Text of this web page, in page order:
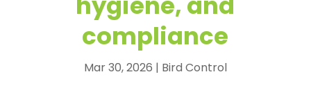
compliance
Mar 30, 2026 | Bird Control